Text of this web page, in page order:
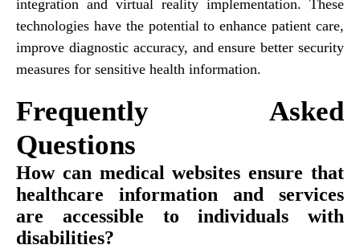
integration and virtual reality implementation. These
technologies have the potential to enhance patient care,
improve diagnostic accuracy, and ensure better security
measures for sensitive health information.
Frequently Asked
Questions
How can medical websites ensure that
healthcare information and services
are accessible to individuals with
disabilities?